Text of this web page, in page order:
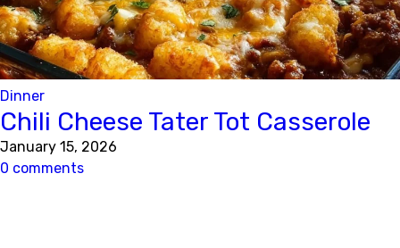
Dinner
Chili Cheese Tater Tot Casserole
January 15, 2026
0 comments